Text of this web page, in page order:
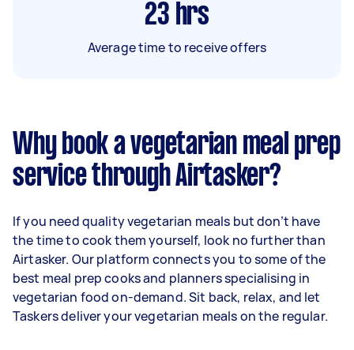
23 hrs
Average time to receive offers
Why book a vegetarian meal prep
service through Airtasker?
If you need quality vegetarian meals but don’t have
the time to cook them yourself, look no further than
Airtasker. Our platform connects you to some of the
best meal prep cooks and planners specialising in
vegetarian food on-demand. Sit back, relax, and let
Taskers deliver your vegetarian meals on the regular.